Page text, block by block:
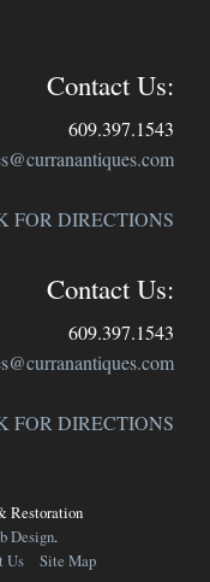
Contact Us:
609.397.1543
FOR DIRECTIONS
Contact Us:
609.397.1543
FOR DIRECTIONS
Restoration
Design.
Us Site Map